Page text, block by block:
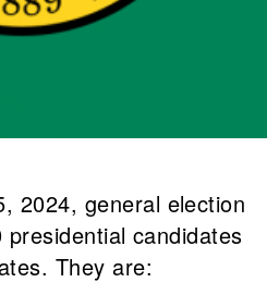
2024, general election
candidates
They are: